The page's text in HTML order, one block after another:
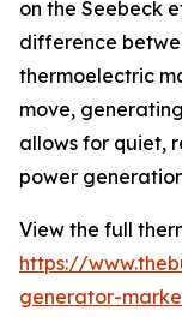
on the Seebeck
difference
thermoelectric
move,
allows for quiet,
power
View the full
https://
generator-